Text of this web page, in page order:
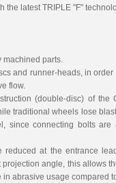
the latest TRIPLE "F"
machined parts.
and runner-heads, in
flow.
(double-disc) of
traditional wheels lose
since connecting bolts are
reduced at the entrance
angle, this allows
in abrasive usage compared